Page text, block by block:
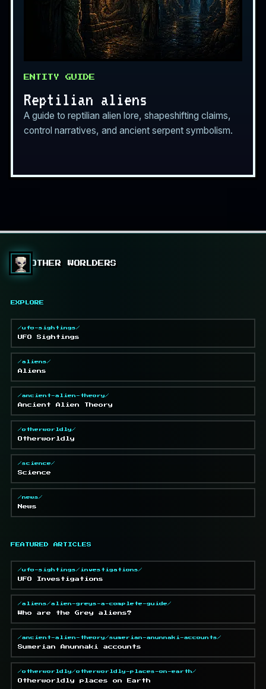
ENTITY GUIDE
Reptilian aliens
A guide to reptilian alien lore, shapeshifting claims,
control narratives, and ancient serpent symbolism.
OTHER WORLDERS
EXPLORE
/ufo-sightings/
UFO Sightings
/aliens/
Aliens
/ancient-alien-theory/
Ancient Alien Theory
/otherworldly/
Otherworldly
/science/
Science
/news/
News
FEATURED ARTICLES
/ufo-sightings/investigations/
UFO Investigations
/aliens/alien-greys-a-complete-guide/
Who are the Grey aliens?
/ancient-alien-theory/sumerian-anunnaki-accounts/
Sumerian Anunnaki accounts
/otherworldly/otherworldly-places-on-earth/
Otherworldly places on Earth